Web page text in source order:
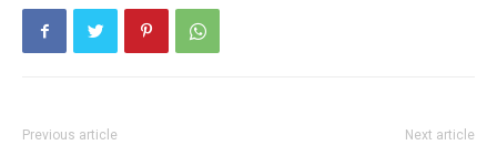
Previous article Next article